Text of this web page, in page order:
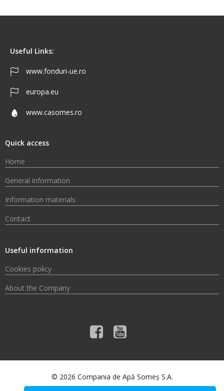
Useful Links:
www.fonduri-ue.ro
europa.eu
www.casomes.ro
Quick access
Home
General information
Information materials
Contact
Useful information
Cookies policy
About the Company
© 2026 Compania de Apă Someș S.A.